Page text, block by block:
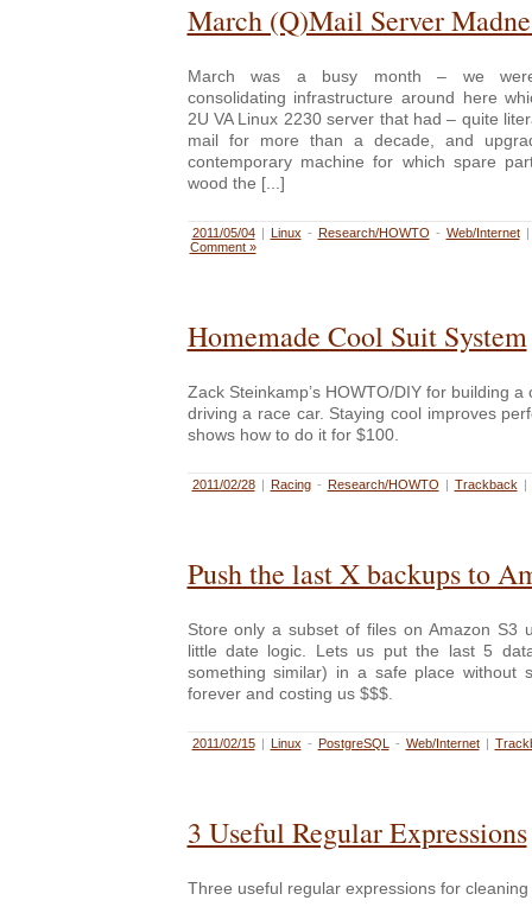
March (Q)Mail Server
March was a busy month – we
consolidating infrastructure around here
2U VA Linux 2230 server that had – quite
mail for more than a decade, and
contemporary machine for which spare
wood the [...]
2011/05/04 | Linux - Research/HOWTO - Web/Internet |
Comment »
Homemade Cool Suit System
Zack Steinkamp’s HOWTO/DIY for building
driving a race car. Staying cool improves
shows how to do it for $100.
2011/02/28 | Racing - Research/HOWTO | Trackback |
Push the last X backups to
Store only a subset of files on Amazon S3
little date logic. Lets us put the last 5
something similar) in a safe place without
forever and costing us $$$.
2011/02/15 | Linux - PostgreSQL - Web/Internet |
3 Useful Regular Expressions
Three useful regular expressions for cleaning